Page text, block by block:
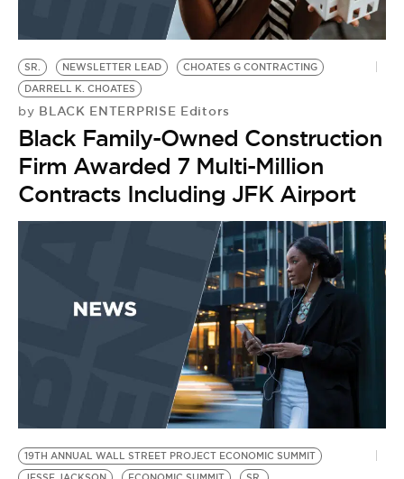
SR. NEWSLETTER LEAD
CHOATES G CONTRACTING
DARRELL K. CHOATES
by BLACK ENTERPRISE Editors
Black Family-Owned Construction
Firm Awarded 7 Multi-Million
Contracts Including JFK Airport
19TH ANNUAL WALL STREET PROJECT ECONOMIC SUMMIT